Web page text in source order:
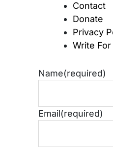
Contact
Donate
Privacy
Write For
Name(required)
Email(required)